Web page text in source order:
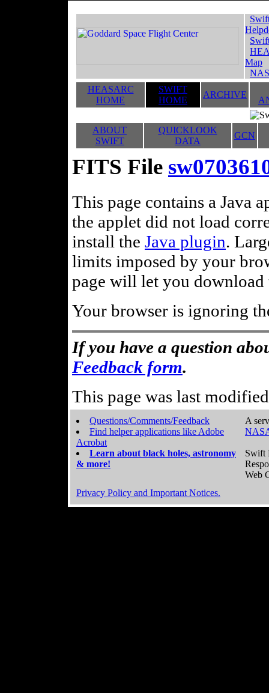
Map
HEASARC
HOME
SWIFT
HOME
ARCHIVE
ABOUT
SWIFT
QUICKLOOK
DATA
GCN
FITS File
This page contains a Java
the applet did not load
install the Java plugin.
limits imposed by your
page will let you
Your browser is ignoring
If you have a question
Feedback form.
This page was last
Questions/Comments/Feedback
Find helper applications like Adobe
Acrobat
Learn about black holes, astronomy
& more!
A
Swift
Web
Privacy Policy and Important Notices.